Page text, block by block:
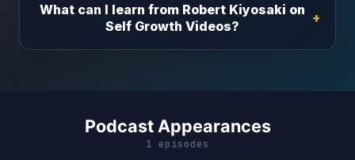
What can I learn from Robert Kiyosaki on
Self Growth Videos?
Podcast Appearances
1 episodes